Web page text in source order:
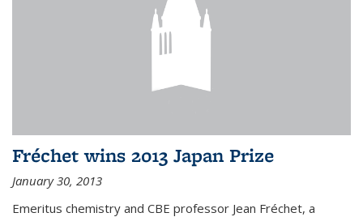
Fréchet wins 2013 Japan Prize
January 30, 2013
Emeritus chemistry and CBE professor Jean Fréchet, a